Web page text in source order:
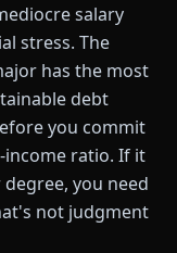
salary
stress. The
has the most
debt
you commit
income ratio. If it
you need
not judgment